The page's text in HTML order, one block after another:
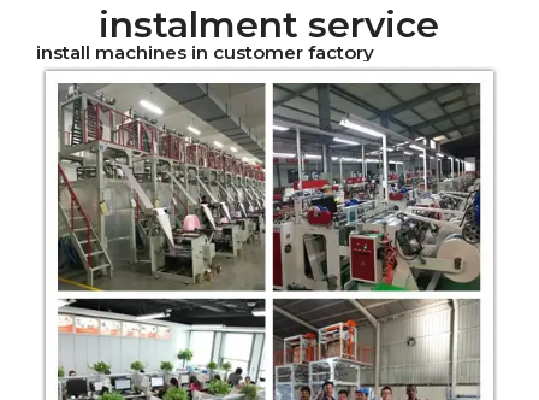
instalment service
install machines in customer factory